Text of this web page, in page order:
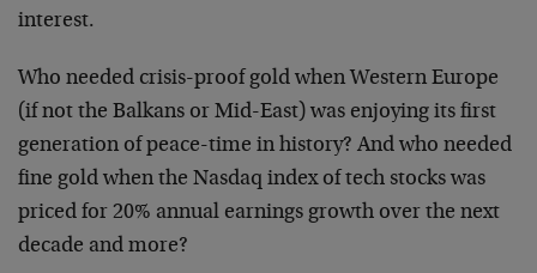
interest.
Who needed crisis-proof gold when Western Europe
(if not the Balkans or Mid-East) was enjoying its first
generation of peace-time in history? And who needed
fine gold when the Nasdaq index of tech stocks was
priced for 20% annual earnings growth over the next
decade and more?